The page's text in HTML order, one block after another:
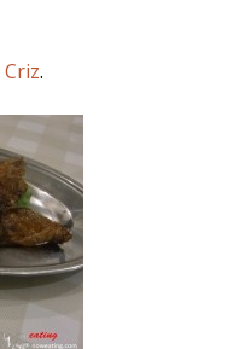
Criz.